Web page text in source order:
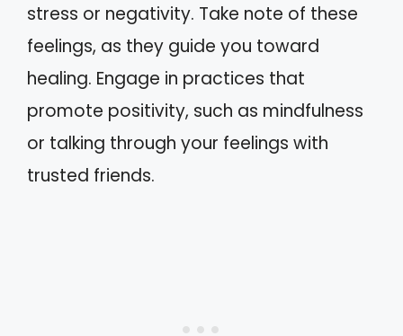
stress or negativity. Take note of these
feelings, as they guide you toward
healing. Engage in practices that
promote positivity, such as mindfulness
or talking through your feelings with
trusted friends.